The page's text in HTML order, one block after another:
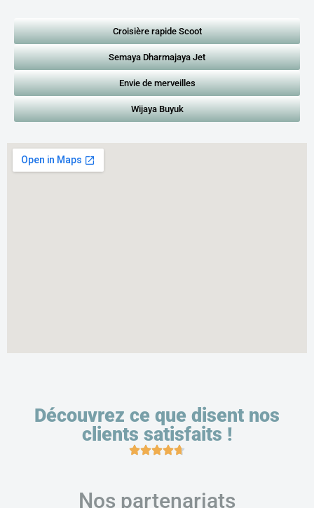
Croisière rapide Scoot
Semaya Dharmajaya Jet
Envie de merveilles
Wijaya Buyuk
Découvrez ce que disent nos
clients satisfaits !
Nos partenariats